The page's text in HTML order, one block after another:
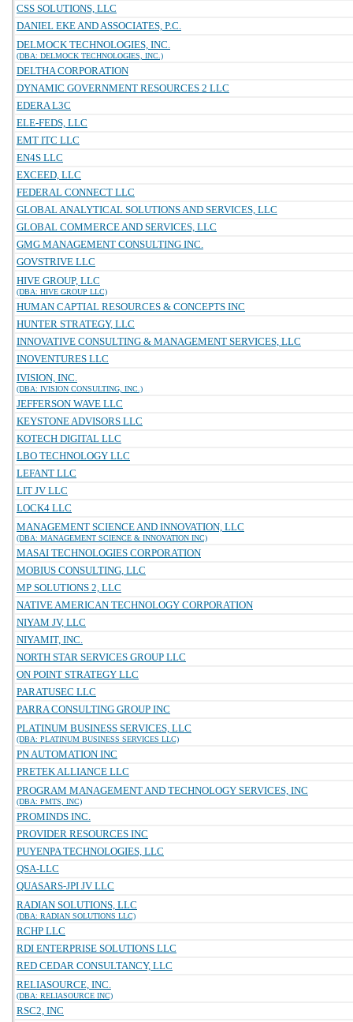
CSS SOLUTIONS, LLC
DANIEL EKE AND ASSOCIATES, P.C.
DELMOCK TECHNOLOGIES, INC.
(DBA: DELMOCK TECHNOLOGIES, INC.)
DELTHA CORPORATION
DYNAMIC GOVERNMENT RESOURCES 2 LLC
EDERA L3C
ELE-FEDS, LLC
EMT ITC LLC
EN4S LLC
EXCEED, LLC
FEDERAL CONNECT LLC
GLOBAL ANALYTICAL SOLUTIONS AND SERVICES, LLC
GLOBAL COMMERCE AND SERVICES, LLC
GMG MANAGEMENT CONSULTING INC.
GOVSTRIVE LLC
HIVE GROUP, LLC
(DBA: HIVE GROUP LLC)
HUMAN CAPTIAL RESOURCES & CONCEPTS INC
HUNTER STRATEGY, LLC
INNOVATIVE CONSULTING & MANAGEMENT SERVICES, LLC
INOVENTURES LLC
IVISION, INC.
(DBA: IVISION CONSULTING, INC.)
JEFFERSON WAVE LLC
KEYSTONE ADVISORS LLC
KOTECH DIGITAL LLC
LBO TECHNOLOGY LLC
LEFANT LLC
LIT JV LLC
LOCK4 LLC
MANAGEMENT SCIENCE AND INNOVATION, LLC
(DBA: MANAGEMENT SCIENCE & INNOVATION INC)
MASAI TECHNOLOGIES CORPORATION
MOBIUS CONSULTING, LLC
MP SOLUTIONS 2, LLC
NATIVE AMERICAN TECHNOLOGY CORPORATION
NIYAM JV, LLC
NIYAMIT, INC.
NORTH STAR SERVICES GROUP LLC
ON POINT STRATEGY LLC
PARATUSEC LLC
PARRA CONSULTING GROUP INC
PLATINUM BUSINESS SERVICES, LLC
(DBA: PLATINUM BUSINESS SERVICES LLC)
PN AUTOMATION INC
PRETEK ALLIANCE LLC
PROGRAM MANAGEMENT AND TECHNOLOGY SERVICES, INC
(DBA: PMTS, INC)
PROMINDS INC.
PROVIDER RESOURCES INC
PUYENPA TECHNOLOGIES, LLC
QSA-LLC
QUASARS-JPI JV LLC
RADIAN SOLUTIONS, LLC
(DBA: RADIAN SOLUTIONS LLC)
RCHP LLC
RDI ENTERPRISE SOLUTIONS LLC
RED CEDAR CONSULTANCY, LLC
RELIASOURCE, INC.
(DBA: RELIASOURCE INC)
RSC2, INC